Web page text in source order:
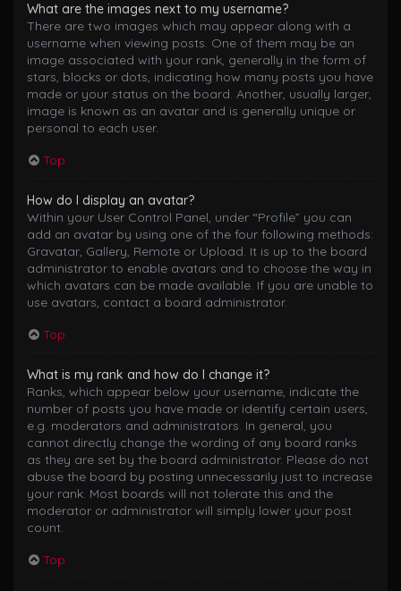
What are the images next to my username?
There are two images which may appear along with a
username when viewing posts. One of them may be an
image associated with your rank, generally in the form of
stars, blocks or dots, indicating how many posts you have
made or your status on the board. Another, usually larger,
image is known as an avatar and is generally unique or
personal to each user.
Top
How do I display an avatar?
Within your User Control Panel, under “Profile” you can
add an avatar by using one of the four following methods:
Gravatar, Gallery, Remote or Upload. It is up to the board
administrator to enable avatars and to choose the way in
which avatars can be made available. If you are unable to
use avatars, contact a board administrator.
Top
What is my rank and how do I change it?
Ranks, which appear below your username, indicate the
number of posts you have made or identify certain users,
e.g. moderators and administrators. In general, you
cannot directly change the wording of any board ranks
as they are set by the board administrator. Please do not
abuse the board by posting unnecessarily just to increase
your rank. Most boards will not tolerate this and the
moderator or administrator will simply lower your post
count.
Top